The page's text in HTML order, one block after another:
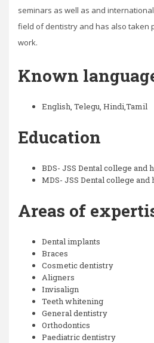
seminars as well as and
field of dentistry and has also taken
work.
Known
English, Telegu, Hindi,Tamil
Education
BDS- JSS Dental college and
MDS- JSS Dental college and
Areas of
Dental implants
Braces
Cosmetic dentistry
Aligners
Invisalign
Teeth whitening
General dentistry
Orthodontics
Paediatric dentistry